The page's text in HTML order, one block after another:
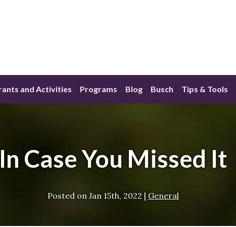
and Activities Programs Blog Busch Tips & Tools
In Case You Missed It
Posted on Jan 15th, 2022 | General